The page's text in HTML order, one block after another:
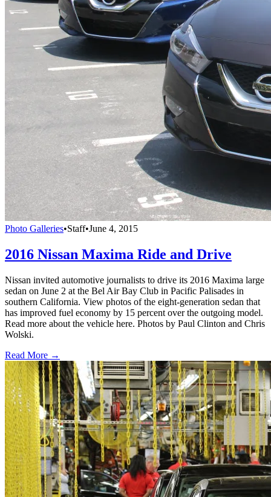
Photo Galleries•Staff•June 4, 2015
2016 Nissan Maxima Ride and Drive
Nissan invited automotive journalists to drive its 2016 Maxima large
sedan on June 2 at the Bel Air Bay Club in Pacific Palisades in
southern California. View photos of the eight-generation sedan that
has improved fuel economy by 15 percent over the outgoing model.
Read more about the vehicle here. Photos by Paul Clinton and Chris
Wolski.
Read More →